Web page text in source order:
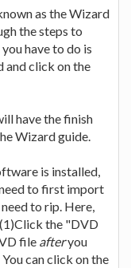
as the Wizard
the steps to
have to do is
and click on the
have the finish
Wizard guide.
is installed,
to first import
to rip. Here,
the "DVD
file afteryou
can click on the